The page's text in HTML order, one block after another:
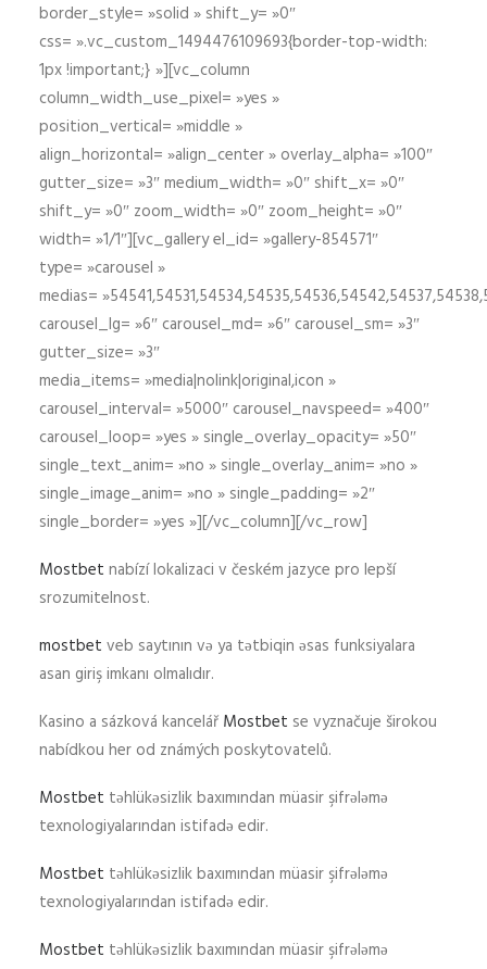
border_style= »solid » shift_y= »0″
css= ».vc_custom_1494476109693{border-top-width:
1px !important;} »][vc_column
column_width_use_pixel= »yes »
position_vertical= »middle »
align_horizontal= »align_center » overlay_alpha= »100″
gutter_size= »3″ medium_width= »0″ shift_x= »0″
shift_y= »0″ zoom_width= »0″ zoom_height= »0″
width= »1/1″][vc_gallery el_id= »gallery-854571″
type= »carousel »
medias=
carousel_lg= »6″ carousel_md= »6″ carousel_sm= »3″
gutter_size= »3″
media_items= »media|nolink|original,icon »
carousel_interval= »5000″ carousel_navspeed= »400″
carousel_loop= »yes » single_overlay_opacity= »50″
single_text_anim= »no » single_overlay_anim= »no »
single_image_anim= »no » single_padding= »2″
single_border= »yes »][/vc_column][/vc_row]
Mostbet nabízí lokalizaci v českém jazyce pro lepší
srozumitelnost.
mostbet veb saytının və ya tətbiqin əsas funksiyalara
asan giriş imkanı olmalıdır.
Kasino a sázková kancelář Mostbet se vyznačuje širokou
nabídkou her od známých poskytovatelů.
Mostbet təhlükəsizlik baxımından müasir şifrələmə
texnologiyalarından istifadə edir.
Mostbet təhlükəsizlik baxımından müasir şifrələmə
texnologiyalarından istifadə edir.
Mostbet təhlükəsizlik baxımından müasir şifrələmə